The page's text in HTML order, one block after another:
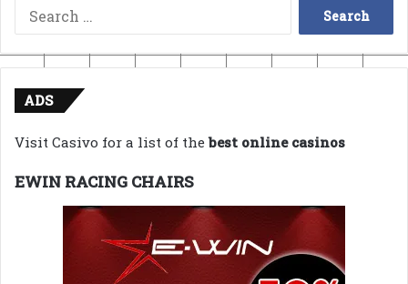
Search
for:
ADS
Visit Casivo for a list of thebest online casinos
EWIN RACING CHAIRS